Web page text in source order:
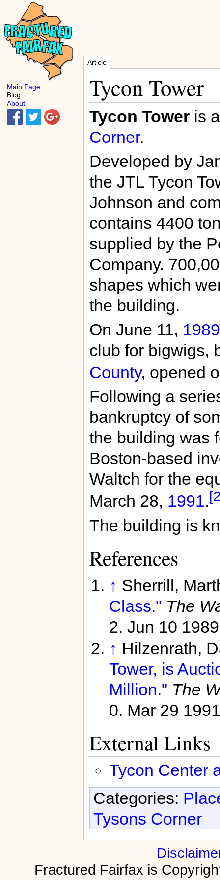
Article
Tycon Tower
Tycon Toweris
Corner.
Developed by
the JTL Tycon
Johnson and
contains 4400
supplied by the
Company.
shapes which
the building.
On June 11, 1989
club for bigwigs,
County, opened
Following a
bankruptcy of
the building was
Boston-based
Waltch for the
March 28, 1991.
The building is
References
↑ Sherrill,
Class." The
2. Jun 10
↑ Hilzenrath,
Tower, is
Million." The
0. Mar 29
External Links
Tycon Center
Categories:
Tysons Corner
Fractured Fairfax is
Main Page
Blog
About